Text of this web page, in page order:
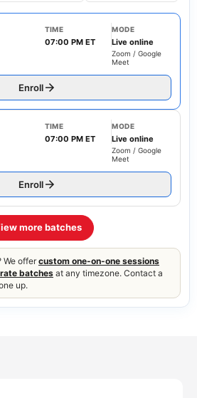
TIME
07:00 PM ET
MODE
Live online
Zoom / Google
Meet
Enroll
TIME
07:00 PM ET
MODE
Live online
Zoom / Google
Meet
Enroll
more batches
We offer custom one-on-one sessions
batches at any timezone. Contact a
up.